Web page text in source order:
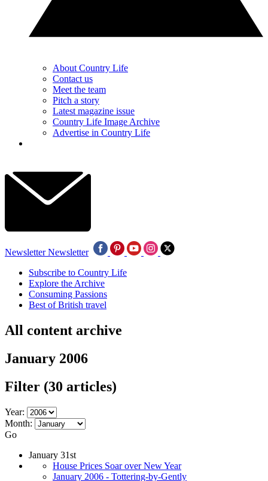
About Country Life
Contact us
Meet the team
Pitch a story
Latest magazine issue
Country Life Image Archive
Advertise in Country Life
Newsletter Newsletter
Subscribe to Country Life
Explore the Archive
Consuming Passions
Best of British travel
All content archive
January 2006
Filter (30 articles)
Year:
Month:
Go
January 31st
House Prices Soar over New Year
January 2006 - Tottering-by-Gently